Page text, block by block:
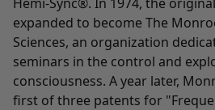
expanded to become The
Sciences, an organization
seminars in the control and
consciousness. A year later,
first of three patents for